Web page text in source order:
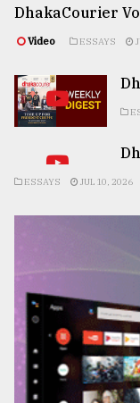
DhakaCourier
Video ESSAYS
ESSAYS JUL 10, 2026